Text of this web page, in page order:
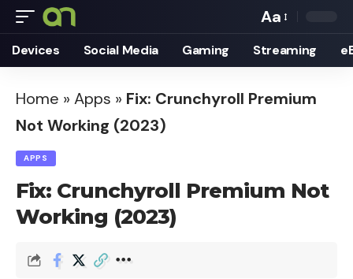
Font
Resizer
Aa
Devices Social Media Gaming Streaming
Home » Apps » Fix: Crunchyroll Premium
Not Working (2023)
APPS
Fix: Crunchyroll Premium Not
Working (2023)